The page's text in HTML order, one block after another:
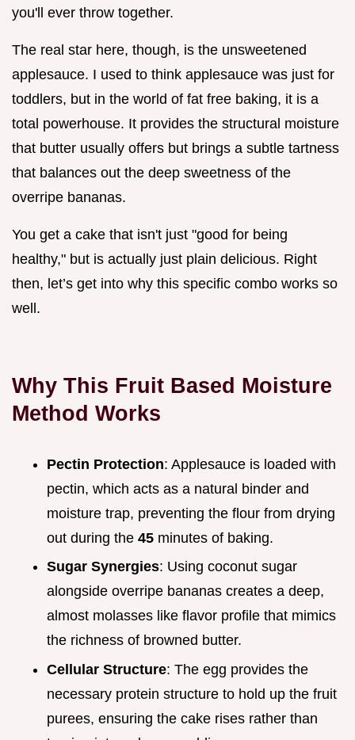
you'll ever throw together.
The real star here, though, is the unsweetened
applesauce. I used to think applesauce was just for
toddlers, but in the world of fat free baking, it is a
total powerhouse. It provides the structural moisture
that butter usually offers but brings a subtle tartness
that balances out the deep sweetness of the
overripe bananas.
You get a cake that isn't just "good for being
healthy," but is actually just plain delicious. Right
then, let’s get into why this specific combo works so
well.
Why This Fruit Based Moisture
Method Works
Pectin Protection: Applesauce is loaded with
pectin, which acts as a natural binder and
moisture trap, preventing the flour from drying
out during the 45 minutes of baking.
Sugar Synergies: Using coconut sugar
alongside overripe bananas creates a deep,
almost molasses like flavor profile that mimics
the richness of browned butter.
Cellular Structure: The egg provides the
necessary protein structure to hold up the fruit
purees, ensuring the cake rises rather than